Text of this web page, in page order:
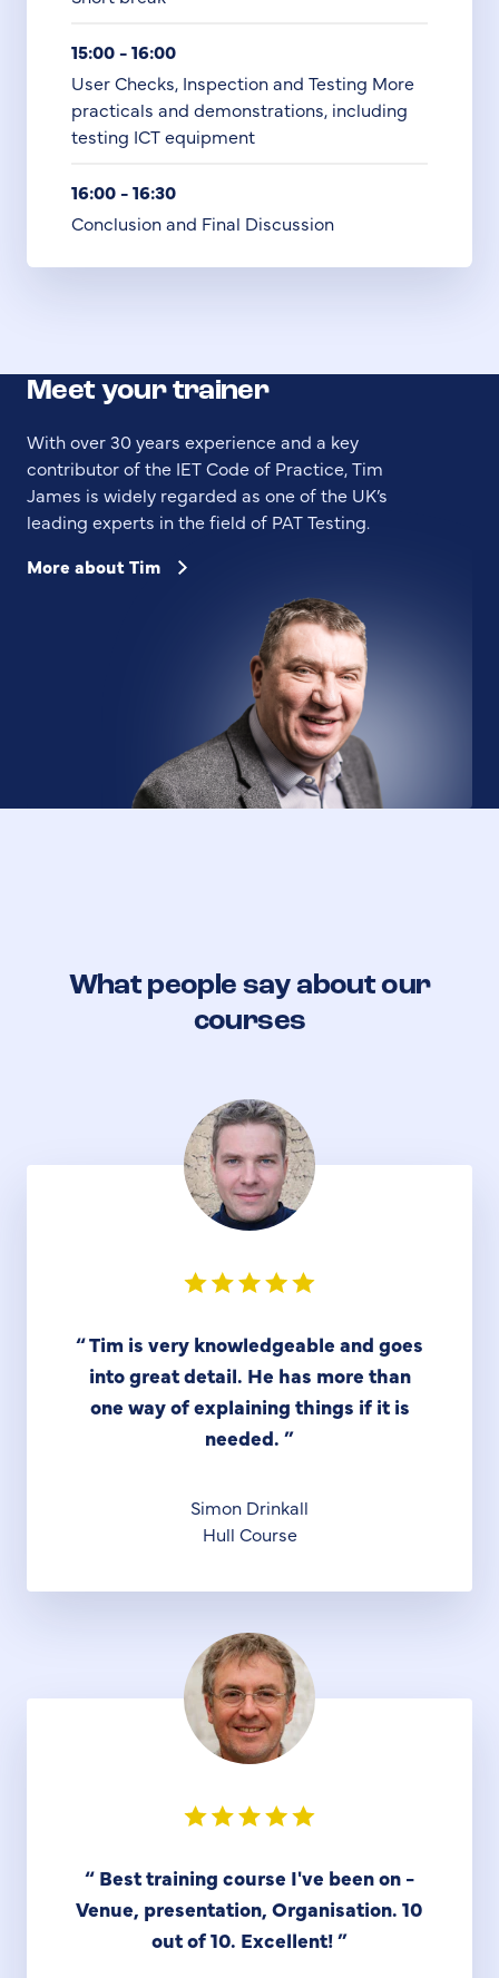
15:00 - 16:00
User Checks, Inspection and Testing More
practicals and demonstrations, including
testing ICT equipment
16:00 - 16:30
Conclusion and Final Discussion
Meet your trainer
With over 30 years experience and a key
contributor of the IET Code of Practice, Tim
James is widely regarded as one of the UK’s
leading experts in the field of PAT Testing.
More about Tim
What people say about our
courses
“Tim is very knowledgeable and goes
into great detail. He has more than
one way of explaining things if it is
needed. ”
Simon Drinkall
Hull Course
“ Best training course I've been on -
Venue, presentation, Organisation. 10
out of 10. Excellent!”